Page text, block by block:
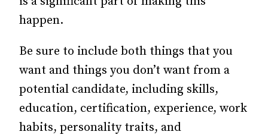
happen.
Be sure to include both things that you
want and things you don’t want from a
potential candidate, including skills,
education, certification, experience, work
habits, personality traits, and